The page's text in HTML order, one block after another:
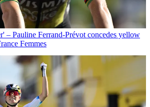
– Pauline Ferrand-Prévot concedes yellow
Femmes